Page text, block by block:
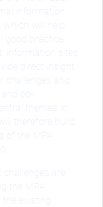
information
which will help
good practice.
information sites
direct insight
challenges and
co-
themes in
therefore build
of the MPA
are
the MPA
existing